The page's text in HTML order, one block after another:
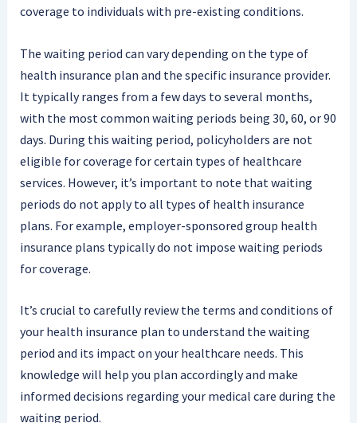
coverage to individuals with pre-existing conditions.
The waiting period can vary depending on the type of
health insurance plan and the specific insurance provider.
It typically ranges from a few days to several months,
with the most common waiting periods being 30, 60, or 90
days. During this waiting period, policyholders are not
eligible for coverage for certain types of healthcare
services. However, it’s important to note that waiting
periods do not apply to all types of health insurance
plans. For example, employer-sponsored group health
insurance plans typically do not impose waiting periods
for coverage.
It’s crucial to carefully review the terms and conditions of
your health insurance plan to understand the waiting
period and its impact on your healthcare needs. This
knowledge will help you plan accordingly and make
informed decisions regarding your medical care during the
waiting period.